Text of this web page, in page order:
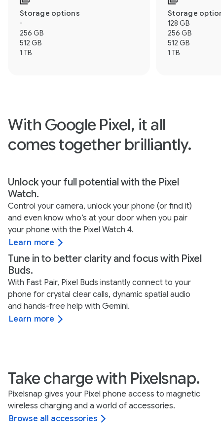
Storage options
-
256 GB
512 GB
1 TB
Storage
128 GB
256 GB
512 GB
1 TB
With Google Pixel, it all
comes together brilliantly.
Unlock your full potential with the Pixel
Watch.
Control your camera, unlock your phone (or find it)
and even know who’s at your door when you pair
your phone with the Pixel Watch 4.
Learn more
Tune in to better clarity and focus with Pixel
Buds.
With Fast Pair, Pixel Buds instantly connect to your
phone for crystal clear calls, dynamic spatial audio
and hands-free help with Gemini.
Learn more
Take charge with Pixelsnap.
Pixelsnap gives your Pixel phone access to magnetic
wireless charging and a world of accessories.
Browse all accessories